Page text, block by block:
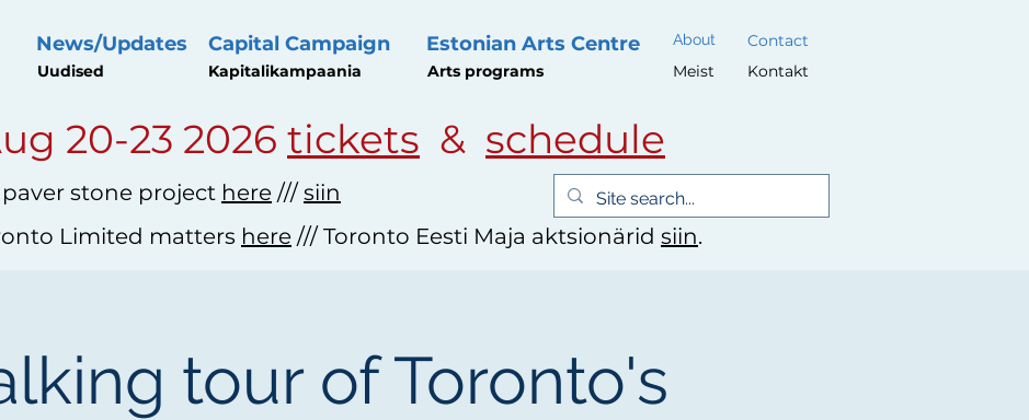
News/Updates
Uudised
Capital Campaign
Kapitalikampaania
Estonian Arts Centre
Arts programs
About
Meist
Contact
Kontakt
20-23 2026 tickets & schedule
stone project here /// siin
Limited matters here /// Toronto Eesti Maja aktsionärid siin.
tour of Toronto's